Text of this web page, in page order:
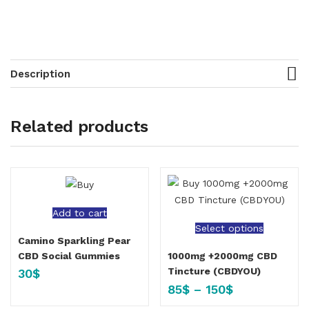
Description
Related products
Add to cart
Camino Sparkling Pear
CBD Social Gummies
30$
Select options
1000mg +2000mg CBD
Tincture (CBDYOU)
85$ – 150$